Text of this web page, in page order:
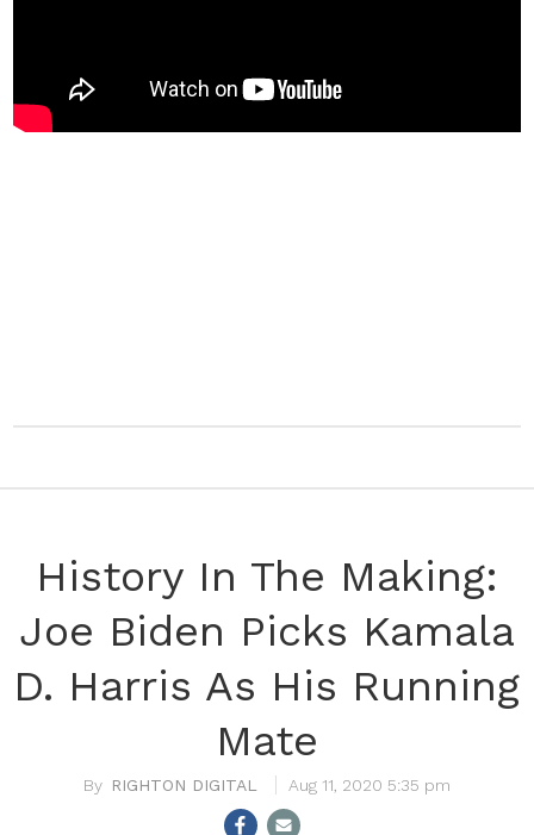
History In The Making:
Joe Biden Picks Kamala
D. Harris As His Running
Mate
RIGHTON DIGITAL Aug 11, 2020 5:35 pm